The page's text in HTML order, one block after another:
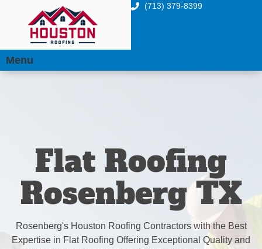
(713) 379-8399
Menu
Flat Roofing
Rosenberg TX
Rosenberg's Houston Roofing Contractors with the Best
Expertise in Flat Roofing Offering Exceptional Quality and